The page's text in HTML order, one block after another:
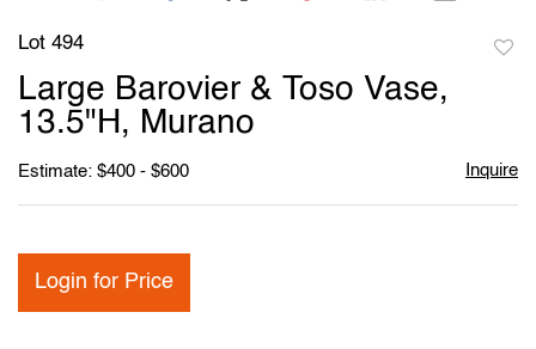
Lot 494
Large Barovier & Toso Vase,
13.5"H, Murano
Estimate: $400 - $600 Inquire
Login for Price